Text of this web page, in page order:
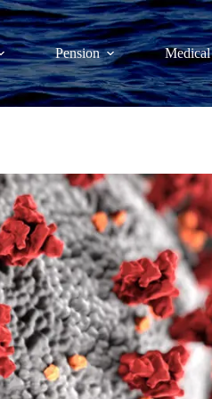
Pension Medical